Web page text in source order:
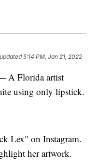
5:14 PM, Jan 21, 2022
A Florida artist
using only lipstick.
Lex" on Instagram.
her artwork.